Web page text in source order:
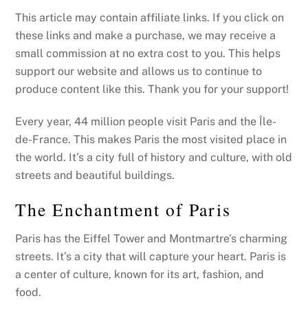
This article may contain affiliate links. If you click on
these links and make a purchase, we may receive a
small commission at no extra cost to you. This helps
support our website and allows us to continue to
produce content like this. Thank you for your support!
Every year, 44 million people visit Paris and the Île-
de-France. This makes Paris the most visited place in
the world. It’s a city full of history and culture, with old
streets and beautiful buildings.
The Enchantment of Paris
Paris has the Eiffel Tower and Montmartre’s charming
streets. It’s a city that will capture your heart. Paris is
a center of culture, known for its art, fashion, and
food.